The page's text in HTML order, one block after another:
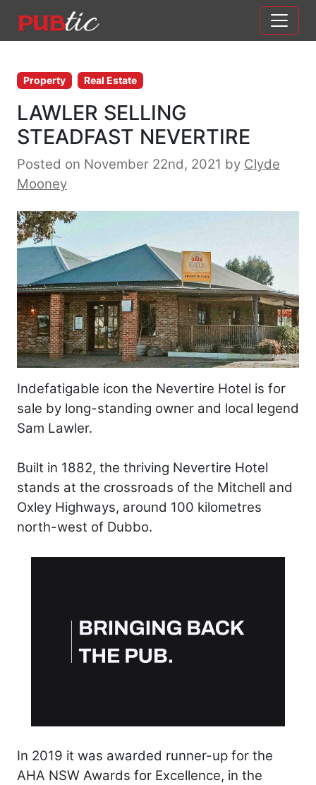
Main Navigation
Property Real Estate
LAWLER SELLING
STEADFAST NEVERTIRE
Posted on November 22nd, 2021 by Clyde
Mooney
Indefatigable icon the Nevertire Hotel is for
sale by long-standing owner and local legend
Sam Lawler.
Built in 1882, the thriving Nevertire Hotel
stands at the crossroads of the Mitchell and
Oxley Highways, around 100 kilometres
north-west of Dubbo.
In 2019 it was awarded runner-up for the
AHA NSW Awards for Excellence, in the